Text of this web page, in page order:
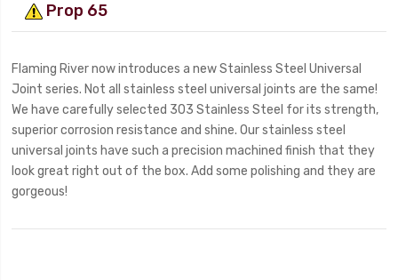
Prop 65
Flaming River now introduces a new Stainless Steel Universal
Joint series. Not all stainless steel universal joints are the same!
We have carefully selected 303 Stainless Steel for its strength,
superior corrosion resistance and shine. Our stainless steel
universal joints have such a precision machined finish that they
look great right out of the box. Add some polishing and they are
gorgeous!